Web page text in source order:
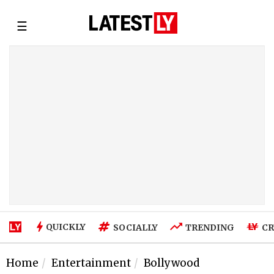
☰
QUICKLY SOCIALLY TRENDING
Home Entertainment Bollywood